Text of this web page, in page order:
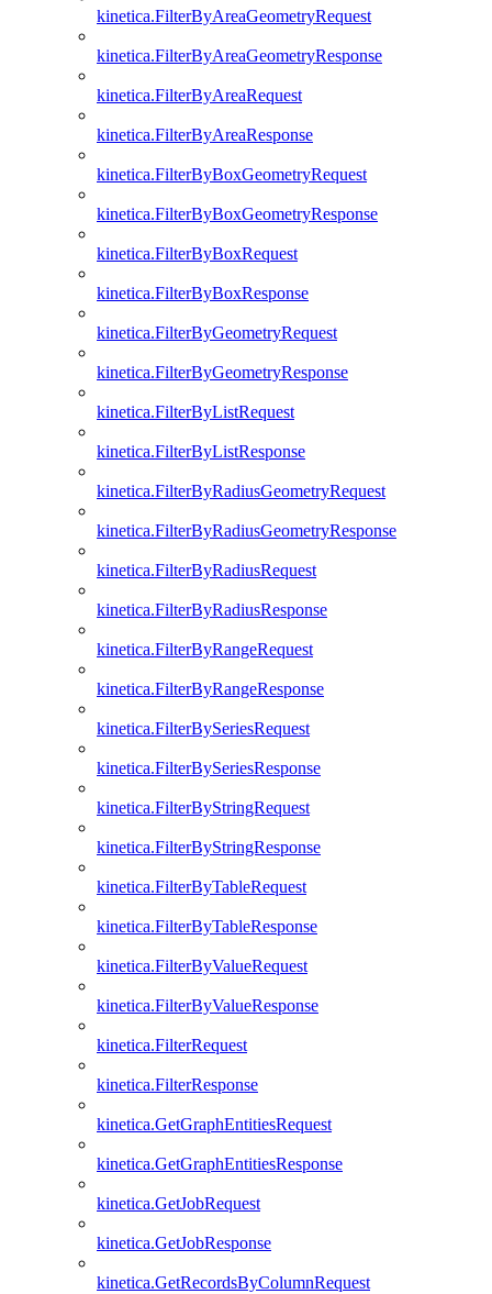
kinetica.FilterByAreaGeometryRequest
kinetica.FilterByAreaGeometryResponse
kinetica.FilterByAreaRequest
kinetica.FilterByAreaResponse
kinetica.FilterByBoxGeometryRequest
kinetica.FilterByBoxGeometryResponse
kinetica.FilterByBoxRequest
kinetica.FilterByBoxResponse
kinetica.FilterByGeometryRequest
kinetica.FilterByGeometryResponse
kinetica.FilterByListRequest
kinetica.FilterByListResponse
kinetica.FilterByRadiusGeometryRequest
kinetica.FilterByRadiusGeometryResponse
kinetica.FilterByRadiusRequest
kinetica.FilterByRadiusResponse
kinetica.FilterByRangeRequest
kinetica.FilterByRangeResponse
kinetica.FilterBySeriesRequest
kinetica.FilterBySeriesResponse
kinetica.FilterByStringRequest
kinetica.FilterByStringResponse
kinetica.FilterByTableRequest
kinetica.FilterByTableResponse
kinetica.FilterByValueRequest
kinetica.FilterByValueResponse
kinetica.FilterRequest
kinetica.FilterResponse
kinetica.GetGraphEntitiesRequest
kinetica.GetGraphEntitiesResponse
kinetica.GetJobRequest
kinetica.GetJobResponse
kinetica.GetRecordsByColumnRequest